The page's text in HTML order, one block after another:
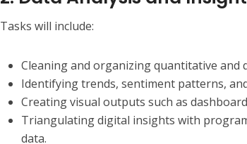
Tasks will include:
Cleaning and organizing quantitative and
Identifying trends, sentiment patterns,
Creating visual outputs such as
Triangulating digital insights with
data.